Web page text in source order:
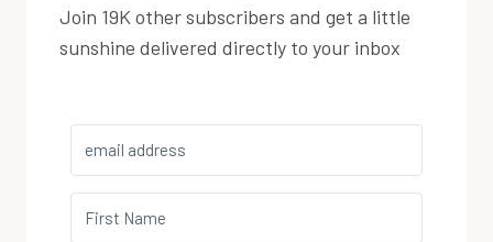
Join 19K other subscribers and get a little
sunshine delivered directly to your inbox